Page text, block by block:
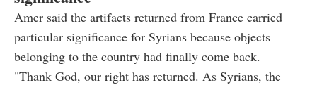
Amer said the artifacts returned from France carried
particular significance for Syrians because objects
belonging to the country had finally come back.
"Thank God, our right has returned. As Syrians, the